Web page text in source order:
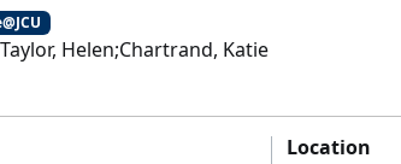
Helen;Chartrand, Katie
Location